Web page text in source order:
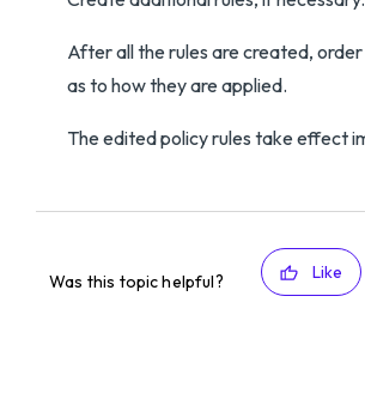
After all the rules are created,
as to how they are applied.
The edited policy rules take effect
Was this topic helpful? Like